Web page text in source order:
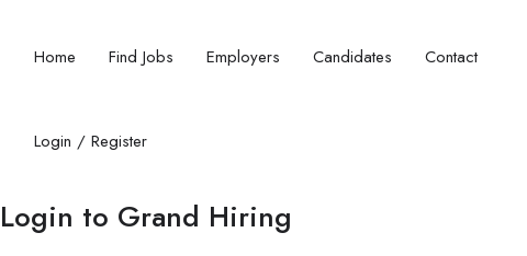
Home Find Jobs Employers Candidates Contact
Login / Register
Login to Grand Hiring